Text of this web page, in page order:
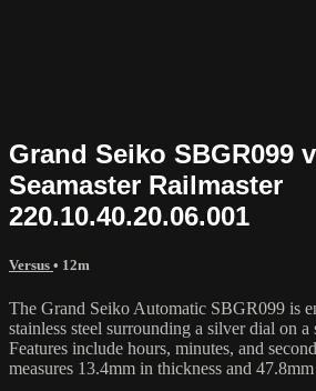
Grand Seiko SBGR099
Seamaster Railmaster
220.10.40.20.06.001
Versus • 12m
The Grand Seiko Automatic SBGR099 is
stainless steel surrounding a silver dial on a
Features include hours, minutes, and
measures 13.4mm in thickness and